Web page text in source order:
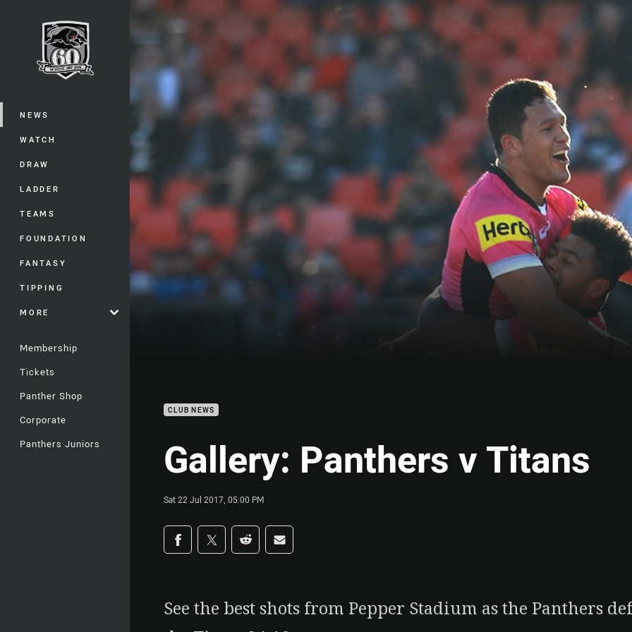
Main
NEWS
WATCH
DRAW
LADDER
TEAMS
FOUNDATION
FANTASY
TIPPING
MORE
Membership
Tickets
Panther Shop
Corporate
Panthers Juniors
You have skipped the navigation, tab for page content
CLUB NEWS
Gallery: Panthers v Titans
Sat 22 Jul 2017, 05:00 PM
Share on social media
Share via Facebook
Share via Twitter
Share via Reddit
Share via Email
See the best shots from Pepper Stadium as the Panthers